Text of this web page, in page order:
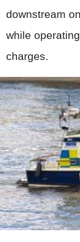
downstream
while
charges.